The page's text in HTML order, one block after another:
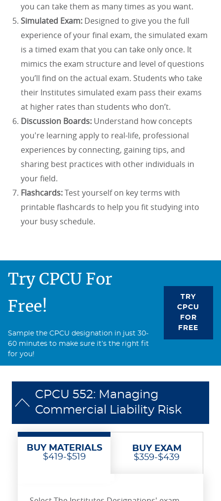
you can take them as many times as you want.
Simulated Exam: Designed to give you the full
experience of your final exam, the simulated exam
is a timed exam that you can take only once. It
mimics the exam structure and level of questions
you’ll find on the actual exam. Students who take
their Institutes simulated exam pass their exams
at higher rates than students who don’t.
Discussion Boards: Understand how concepts
you're learning apply to real-life, professional
experiences by connecting, gaining tips, and
sharing best practices with other individuals in
your field.
Flashcards:Test yourself on key terms with
printable flashcards to help you fit studying into
your busy schedule.
Try CPCU For
Free!
Sample the CPCU designation in just 30-
60 minutes to make sure it’s the right fit
for you!
TRY
CPCU
FOR
FREE
CPCU 552: Managing
Commercial Liability Risk
BUY MATERIALS
$419-$519
BUY EXAM
$359-$439